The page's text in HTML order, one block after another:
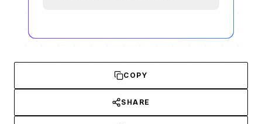
COPY
SHARE